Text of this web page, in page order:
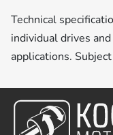
Technical
individual drives
applications.